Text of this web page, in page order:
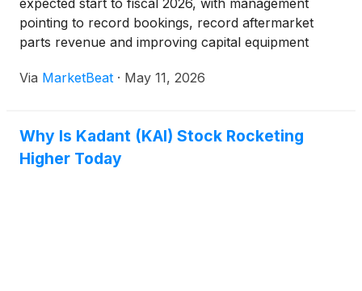
expected start to fiscal 2026, with management
pointing to record bookings, record aftermarket
parts revenue and improving capital equipment
uncertainty continues to affect the timing of
Via MarketBeat · May 11, 2026
Why Is Kadant (KAI) Stock Rocketing
Higher Today